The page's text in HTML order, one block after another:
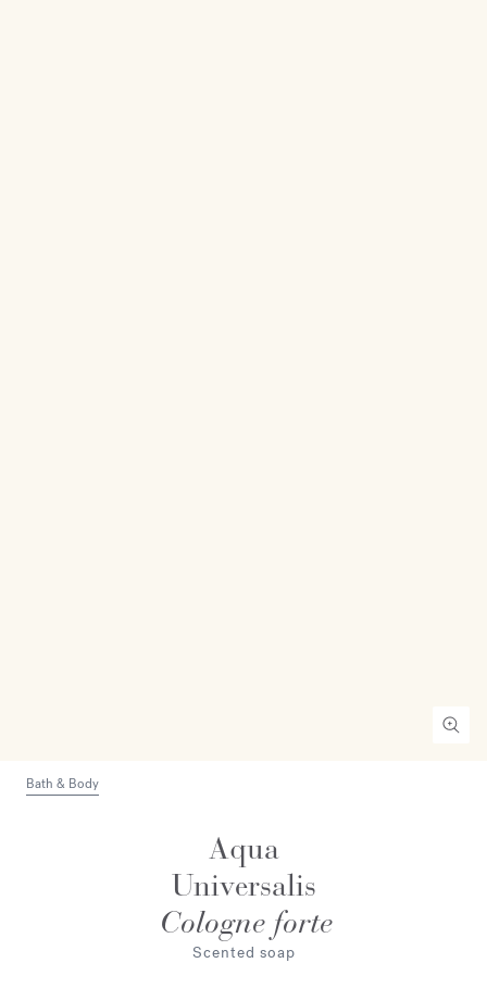
Bath & Body
Aqua
Universalis
Cologne forte
Scented soap